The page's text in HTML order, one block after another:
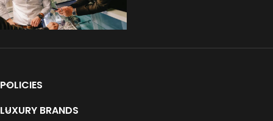
POLICIES
LUXURY BRANDS